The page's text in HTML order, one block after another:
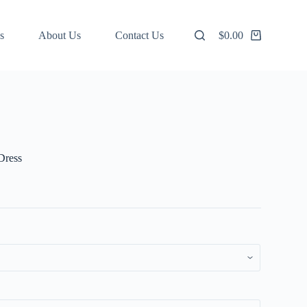
About Us Contact Us
Shopping
$0.00